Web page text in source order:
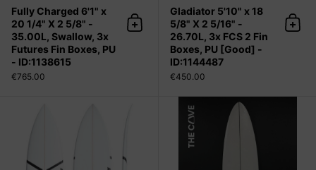
Fully Charged 6'1" x
20 1/4" X 2 5/8" -
35.00L, Swallow, 3x
Futures Fin Boxes, PU
- ID:1138615
€765.00
Add to cart
Gladiator 5'10" x 18
5/8" X 2 5/16" -
26.70L, 3x FCS 2 Fin
Boxes, PU [Good] -
ID:1144487
€450.00
Add
Gladiator 5'10" x 19 1/8" X 2 7/16" -